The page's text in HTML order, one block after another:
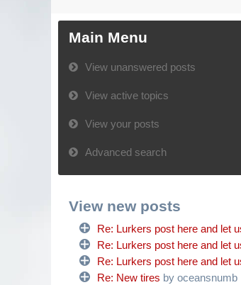
Main Menu
View unanswered posts
View active topics
View your posts
Advanced search
View new posts
Re: Lurkers post here and let
Re: Lurkers post here and let
Re: Lurkers post here and let
Re: New tires by oceansnumb